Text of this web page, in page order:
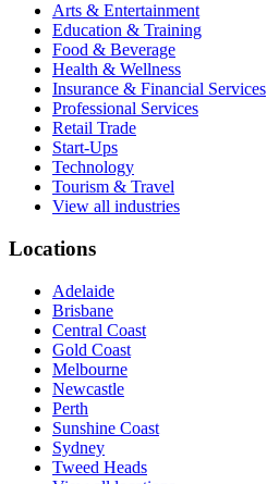
Arts & Entertainment
Education & Training
Food & Beverage
Health & Wellness
Insurance & Financial Services
Professional Services
Retail Trade
Start-Ups
Technology
Tourism & Travel
View all industries
Locations
Adelaide
Brisbane
Central Coast
Gold Coast
Melbourne
Newcastle
Perth
Sunshine Coast
Sydney
Tweed Heads